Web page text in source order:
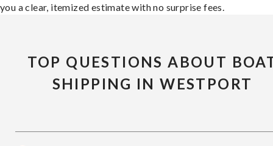
you a clear, itemized estimate with no surprise fees.
TOP QUESTIONS ABOUT
SHIPPING IN WESTPORT